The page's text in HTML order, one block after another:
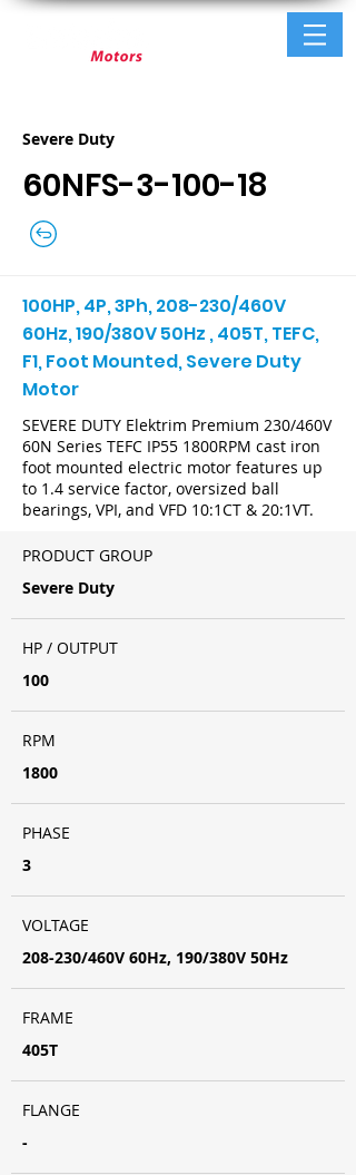
Severe Duty
60NFS-3-100-18
100HP, 4P, 3Ph, 208-230/460V
60Hz, 190/380V 50Hz , 405T, TEFC,
F1, Foot Mounted, Severe Duty
Motor
SEVERE DUTY Elektrim Premium 230/460V
60N Series TEFC IP55 1800RPM cast iron
foot mounted electric motor features up
to 1.4 service factor, oversized ball
bearings, VPI, and VFD 10:1CT & 20:1VT.
PRODUCT GROUP
Severe Duty
HP / OUTPUT
100
RPM
1800
PHASE
3
VOLTAGE
208-230/460V 60Hz, 190/380V 50Hz
FRAME
405T
FLANGE
-